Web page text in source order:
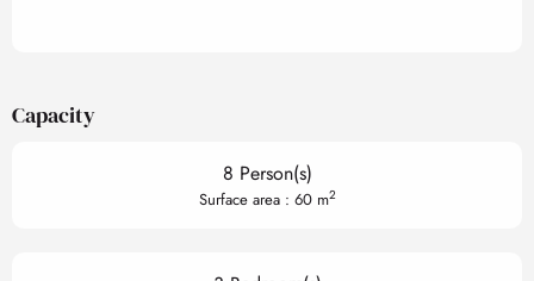
Capacity
8 Person(s)
Surface area : 60 m2